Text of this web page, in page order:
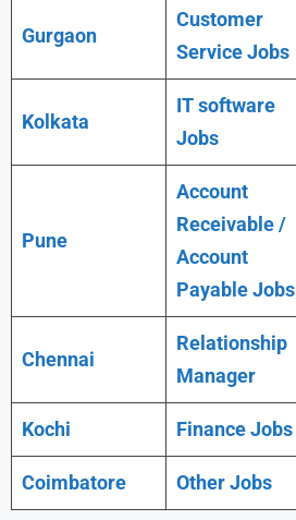
Gurgaon
Customer
Service Jobs
Kolkata
IT software
Jobs
Pune
Account
Receivable /
Account
Payable Jobs
Chennai
Relationship
Manager
Kochi Finance Jobs
Coimbatore Other Jobs